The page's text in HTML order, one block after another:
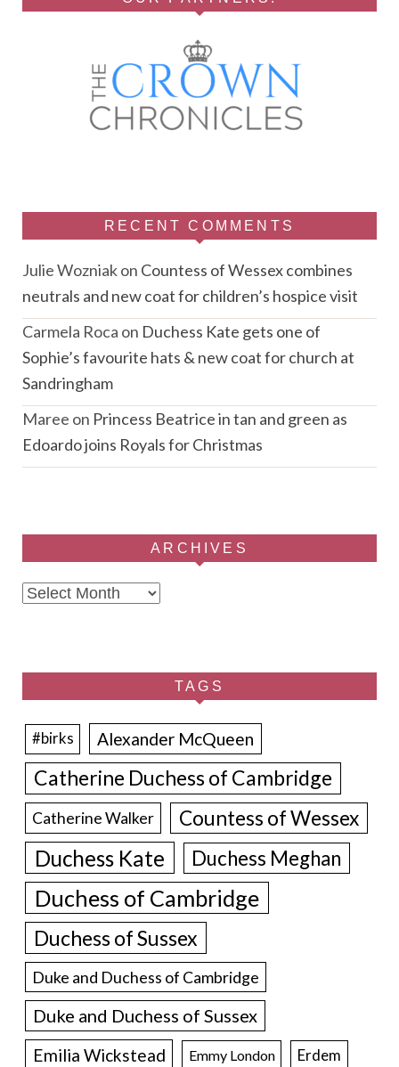
RECENT COMMENTS
Julie Wozniakon Countess of Wessex combines
neutrals and new coat for children’s hospice visit
Carmela Roca on Duchess Kate gets one of
Sophie’s favourite hats & new coat for church at
Sandringham
Maree on Princess Beatrice in tan and green as
Edoardo joins Royals for Christmas
ARCHIVES
Archives
TAGS
#birks Alexander McQueen
Catherine Duchess of Cambridge
Catherine Walker Countess of Wessex
Duchess Kate Duchess Meghan
Duchess of Cambridge
Duchess of Sussex
Duke and Duchess of Cambridge
Duke and Duchess of Sussex
Emilia Wickstead Emmy London Erdem